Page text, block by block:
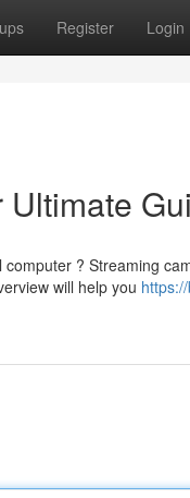
Register Login
Ultimate
? Streaming
will help you